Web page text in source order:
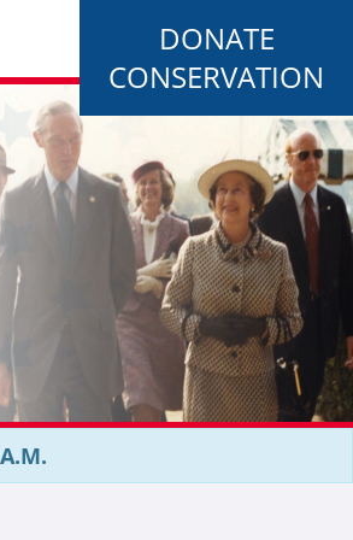
DONATE
CONSERVATION